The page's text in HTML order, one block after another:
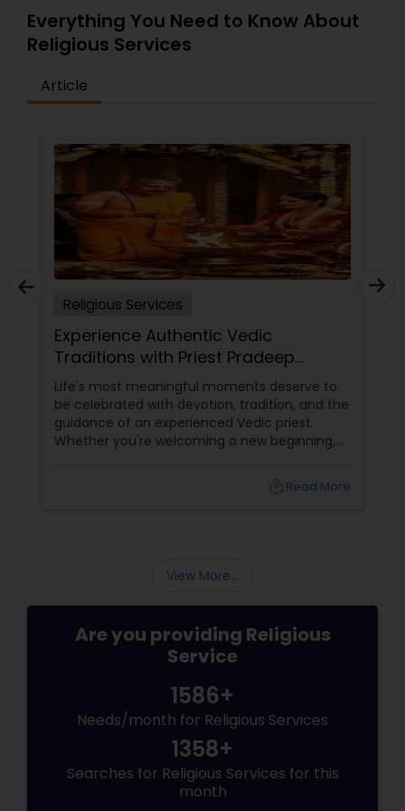
Signup for temple updates and donate
generously.
Everything You Need to Know About
Religious Services
Article
Religious Services
Experience Authentic Vedic
Traditions with Priest Pradeep
Madhyastha in San Jose, CA
Life's most meaningful moments deserve to
be celebrated with devotion, tradition, and the
guidance of an experienced Vedic priest.
Whether you're welcoming a new beginning,
Madhyastha brings over 16 years of VedicRead More
View More...
Are you providing Religious
Service
1586+
Needs/month for Religious Services
1358+
Searches for Religious Services for this
month